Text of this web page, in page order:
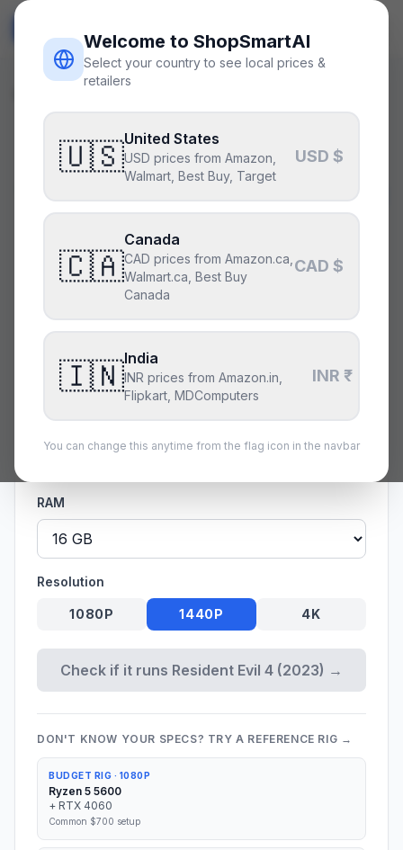
Welcome to ShopSmartAI
Select your country to see local prices &
retailers
🇺🇸United States
USD prices from Amazon,
Walmart, Best Buy, Target
USD $
🇨🇦
Canada
CAD prices from Amazon.ca,
Walmart.ca, Best Buy
Canada
CAD $
🇮🇳India
INR prices from Amazon.in,
Flipkart, MDComputers
INR ₹
You can change this anytime from the flag icon in the navbar
Will my PC runResident Evil
4 (2023)
Excellent optimization; trivial at 1440p high.
CPU
GPU
RAM
Resolution
1080P 1440P 4K
Check if it runs Resident Evil 4 (2023) →
DON'T KNOW YOUR SPECS? TRY A REFERENCE RIG →
BUDGET RIG · 1080P
Ryzen 5 5600
+ RTX 4060
Common $700 setup